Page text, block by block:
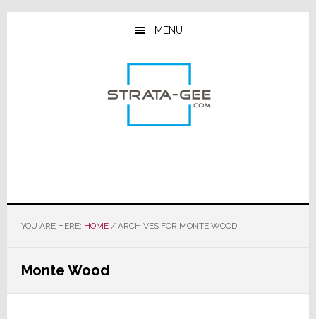
Skip
Skip
Skip
MENU
YOU ARE HERE: HOME /ARCHIVES FOR MONTE WOOD
Monte Wood